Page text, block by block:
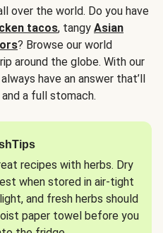
over the world. Do you have
tacos, tangy Asian
? Browse our world
around the globe. With our
have an answer that’ll
a full stomach.
recipes with herbs. Dry
when stored in air-tight
and fresh herbs should
paper towel before you